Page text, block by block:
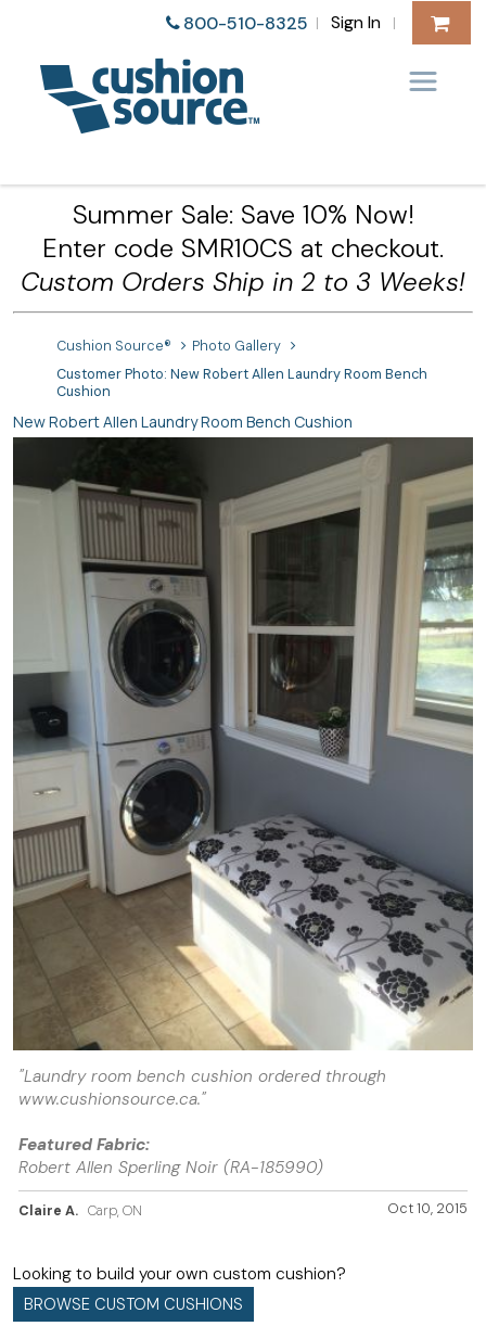
800-510-8325 | Sign In |
Summer Sale: Save 10% Now!
Enter code SMR10CS at checkout.
Custom Orders Ship in 2 to 3 Weeks!
Cushion Source®
Photo Gallery
Customer Photo: New Robert Allen Laundry Room Bench
Cushion
New Robert Allen Laundry Room Bench Cushion
"Laundry room bench cushion ordered through
www.cushionsource.ca."
Featured Fabric:
Robert Allen Sperling Noir (RA-185990)
Oct 10, 2015
Claire A. Carp, ON
Looking to build your own custom cushion?
BROWSE CUSTOM CUSHIONS